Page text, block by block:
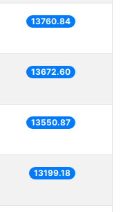
13760.84
13672.60
13550.87
13199.18